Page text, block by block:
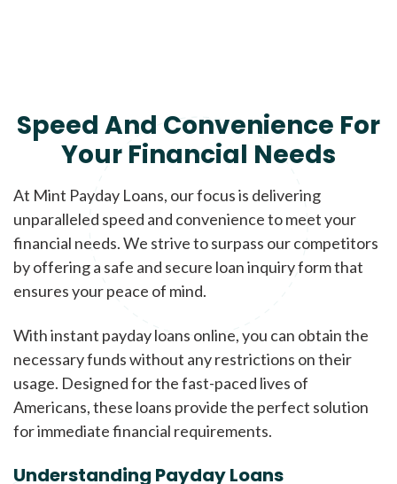
Speed And Convenience For
Your Financial Needs
At Mint Payday Loans, our focus is delivering
unparalleled speed and convenience to meet your
financial needs. We strive to surpass our competitors
by offering a safe and secure loan inquiry form that
ensures your peace of mind.
With instant payday loans online, you can obtain the
necessary funds without any restrictions on their
usage. Designed for the fast-paced lives of
Americans, these loans provide the perfect solution
for immediate financial requirements.
Understanding Payday Loans